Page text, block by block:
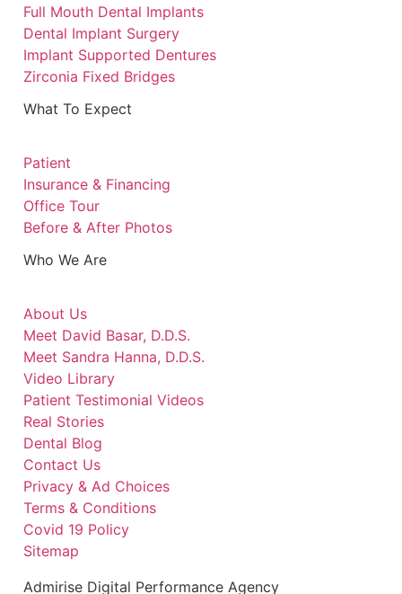
Full Mouth Dental Implants
Dental Implant Surgery
Implant Supported Dentures
Zirconia Fixed Bridges
What To Expect
Patient
Insurance & Financing
Office Tour
Before & After Photos
Who We Are
About Us
Meet David Basar, D.D.S.
Meet Sandra Hanna, D.D.S.
Video Library
Patient Testimonial Videos
Real Stories
Dental Blog
Contact Us
Privacy & Ad Choices
Terms & Conditions
Covid 19 Policy
Sitemap
Admirise Digital Performance Agency